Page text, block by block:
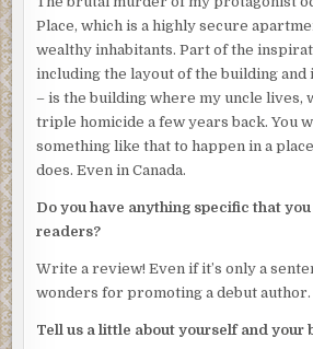
few weeks—only when I have mail to
complaints about the security guards.
Elias continues, “She even had her
haven’t seen her leave the building in
The police officer suddenly looks
small, wire-bound notebook from his
“Do you think it’s possible that she
“Possibly . . . She was always really
she moved here, not the fabulous
Place, which is a highly secure
wealthy inhabitants. Part of the
including the layout of the building
– is the building where my uncle lives,
triple homicide a few years back. You
something like that to happen in a
does. Even in Canada.
Do you have anything specific that
readers?
Write a review! Even if it’s only a
wonders for promoting a debut author.
Tell us a little about yourself and your